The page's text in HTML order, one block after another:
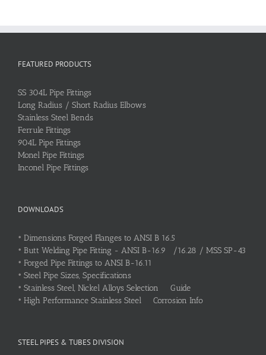
FEATURED PRODUCTS
SS 304L Pipe Fittings
Long Radius / Short Radius Elbows
Stainless Steel Bends
Ferrule Fittings
904L Pipe Fittings
Monel Pipe Fittings
Inconel Pipe Fittings
DOWNLOADS
• Dimensions Forged Flanges to ANSI B 16.5
• Butt Welding Pipe Fitting - ANSI B-16.9 /16.28 / MSS SP-43
• Forged Pipe Fittings to ANSI B-16.11
• Steel Pipe Sizes, Specifications
• Stainless Steel, Nickel Alloys Selection Guide
• High Performance Stainless Steel Corrosion Info
STEEL PIPES & TUBES DIVISION